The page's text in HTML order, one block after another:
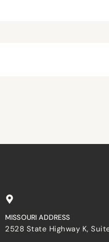
MISSOURI ADDRESS
2528 State Highway K,